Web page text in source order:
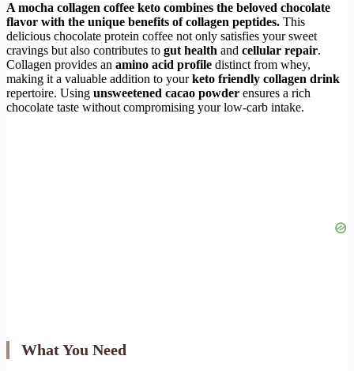
A mocha collagen coffee keto combines the beloved chocolate
flavor with the unique benefits of collagen peptides. This
delicious chocolate protein coffee not only satisfies your sweet
cravings but also contributes to gut health and cellular repair.
Collagen provides an amino acid profile distinct from whey,
making it a valuable addition to yourketo friendly collagen drink
repertoire. Using unsweetened cacao powder ensures a rich
chocolate taste without compromising your low-carb intake.
What You Need